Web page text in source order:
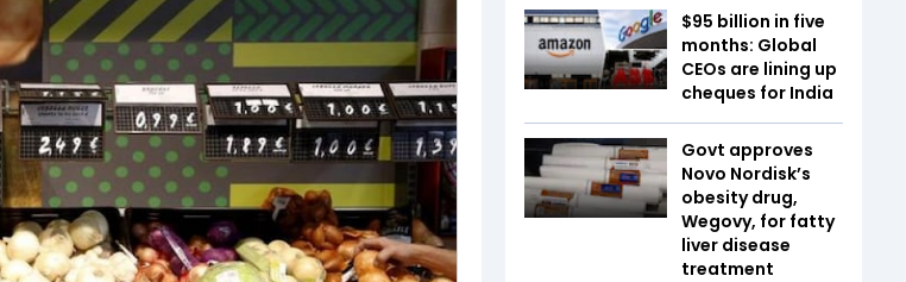
$95 billion in five
months: Global
CEOs are lining up
cheques for India
Govt approves
Novo Nordisk’s
obesity drug,
Wegovy, for fatty
liver disease
treatment